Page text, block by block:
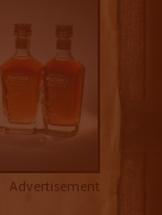
Advertisement